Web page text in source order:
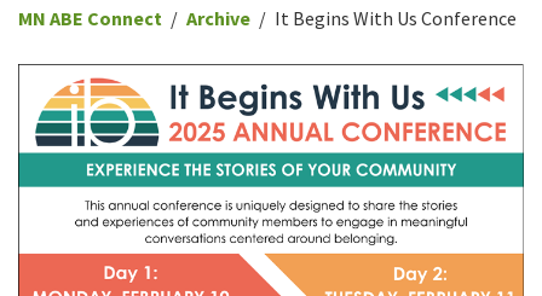
MN ABE Connect Archive It Begins With Us Conference